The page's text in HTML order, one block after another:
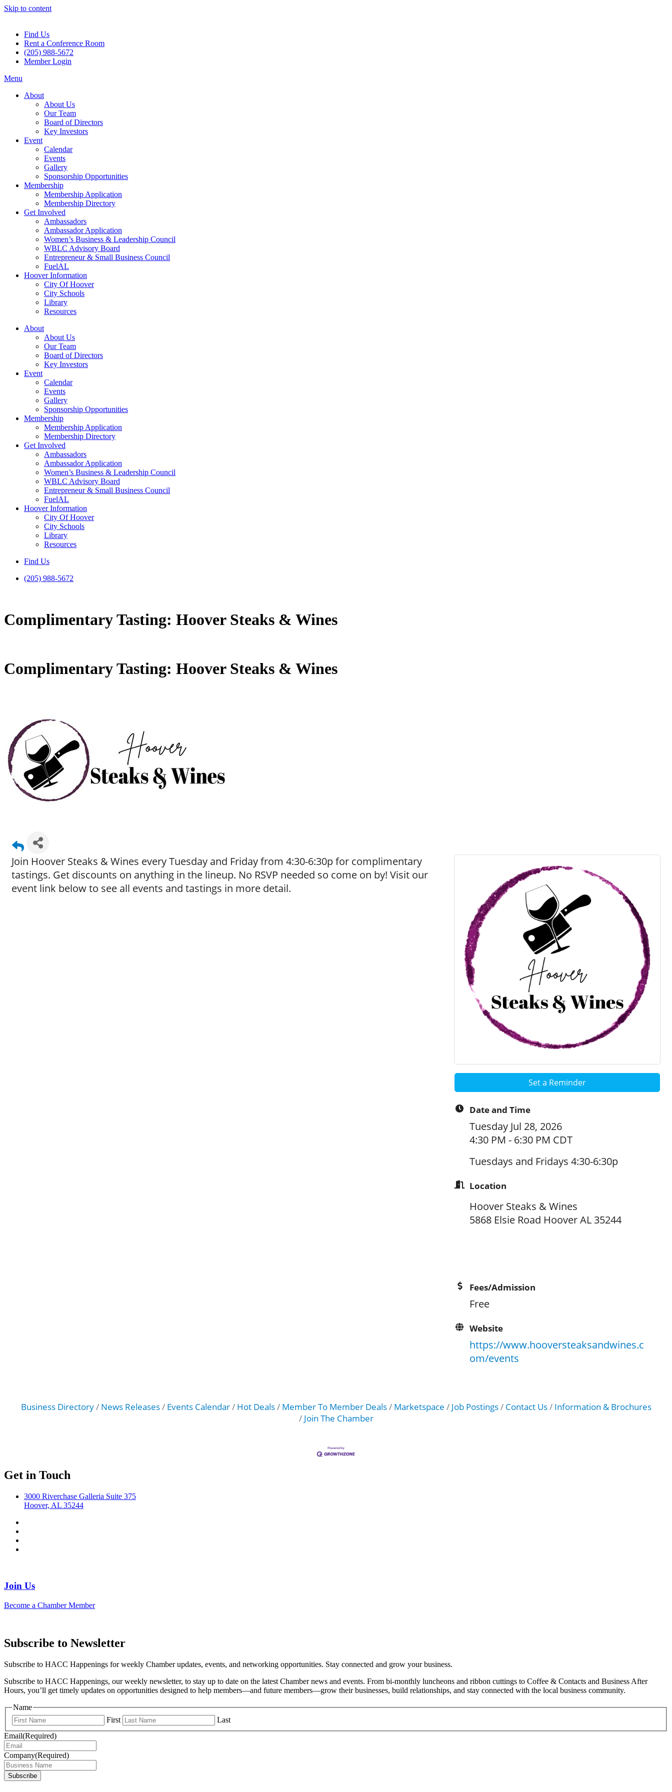
Skip to content
Find Us
Rent a Conference Room
(205) 988-5672
Member Login
Menu
About
About Us
Our Team
Board of Directors
Key Investors
Event
Calendar
Events
Gallery
Sponsorship Opportunities
Membership
Membership Application
Membership Directory
Get Involved
Ambassadors
Ambassador Application
Women’s Business & Leadership Council
WBLC Advisory Board
Entrepreneur & Small Business Council
FuelAL
Hoover Information
City Of Hoover
City Schools
Library
Resources
About
About Us
Our Team
Board of Directors
Key Investors
Event
Calendar
Events
Gallery
Sponsorship Opportunities
Membership
Membership Application
Membership Directory
Get Involved
Ambassadors
Ambassador Application
Women’s Business & Leadership Council
WBLC Advisory Board
Entrepreneur & Small Business Council
FuelAL
Hoover Information
City Of Hoover
City Schools
Library
Resources
Find Us
(205) 988-5672
Complimentary Tasting: Hoover Steaks & Wines
Complimentary Tasting: Hoover Steaks & Wines
Join Hoover Steaks & Wines every Tuesday and Friday from 4:30-6:30p for complimentary
tastings. Get discounts on anything in the lineup. No RSVP needed so come on by! Visit our
event link below to see all events and tastings in more detail.
Set a Reminder
Date and Time
Tuesday Jul 28, 2026
4:30 PM - 6:30 PM CDT
Tuesdays and Fridays 4:30-6:30p
Location
Hoover Steaks & Wines
5868 Elsie Road Hoover AL 35244
Fees/Admission
Free
Website
https://www.hooversteaksandwines.c
om/events
Business Directory News Releases Events Calendar Hot Deals Member To Member Deals Marketspace Job Postings Contact Us
Information & Brochures
Join The Chamber
Get in Touch
3000 Riverchase Galleria Suite 375
Hoover, AL 35244
Join Us
Become a Chamber Member
Subscribe to Newsletter
Subscribe to HACC Happenings for weekly Chamber updates, events, and networking opportunities. Stay connected and grow your business.
Subscribe to HACC Happenings, our weekly newsletter, to stay up to date on the latest Chamber news and events. From bi-monthly luncheons and ribbon cuttings to Coffee & Contacts and Business After
Hours, you’ll get timely updates on opportunities designed to help members—and future members—grow their businesses, build relationships, and stay connected with the local business community.
Name
First
Last
Email(Required)
Company(Required)